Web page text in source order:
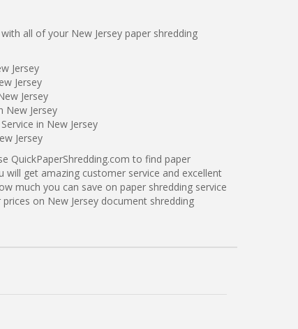
all of your New Jersey paper shredding
Jersey
Jersey
Jersey
New Jersey
in New Jersey
Jersey
QuickPaperShredding.com to find paper
will get amazing customer service and excellent
much you can save on paper shredding service
on New Jersey document shredding